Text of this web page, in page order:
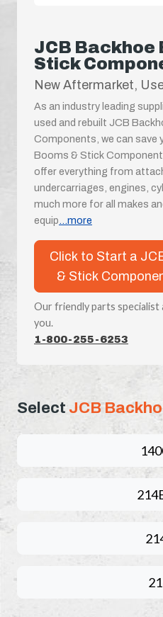
JCB Backhoe
Stick
New Aftermarket,
As an industry leading
used and rebuilt JCB
Components, we can save
Booms & Stick
offer everything from
undercarriages, engines,
much more for all makes
equip...more
Click to Start a
& Stick
Our friendly parts specialist
you.
1-800-255-6253
Select JCB